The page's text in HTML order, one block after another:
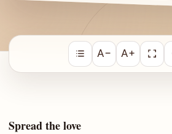
A− A+
Spread the love